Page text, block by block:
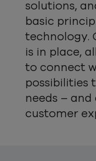
solutions,
basic
technology.
is in place,
to connect
possibilities
needs –
customer